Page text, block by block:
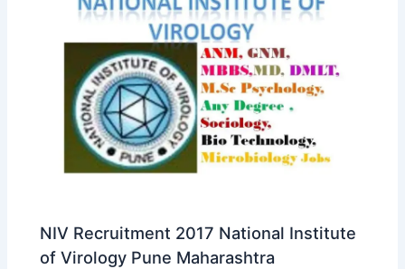
NIV Recruitment 2017 National Institute
of Virology Pune Maharashtra